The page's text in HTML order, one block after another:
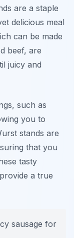
are a staple
delicious meal
can be made
beef, are
juicy and
such as
you to
stands are
that you
tasty
a true
sausage for